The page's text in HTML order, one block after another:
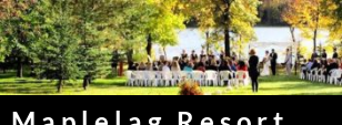
Skip
to
content